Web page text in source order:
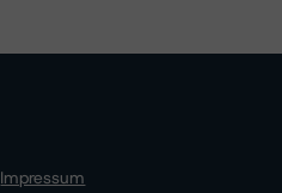
Impressum